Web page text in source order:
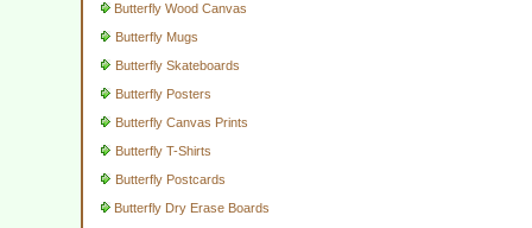
Butterfly Wood Canvas
Butterfly Mugs
Butterfly Skateboards
Butterfly Posters
Butterfly Canvas Prints
Butterfly T-Shirts
Butterfly Postcards
Butterfly Dry Erase Boards